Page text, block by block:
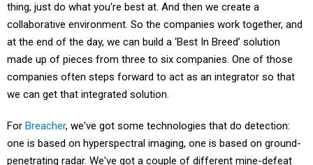
thing, just do what you're best at. And then we create a
collaborative environment. So the companies work together, and
at the end of the day, we can build a ‘Best In Breed’ solution
made up of pieces from three to six companies. One of those
companies often steps forward to act as an integrator so that
we can get that integrated solution.
For Breacher, we've got some technologies that do detection:
one is based on hyperspectral imaging, one is based on ground-
penetrating radar. We've got a couple of different mine-defeat